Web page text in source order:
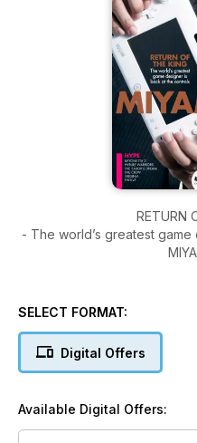
RETURN
- The world’s greatest
SELECT FORMAT:
Digital Offers
Available Digital Offers: